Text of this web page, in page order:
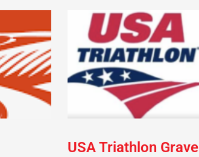
USA Triathlon Gravel